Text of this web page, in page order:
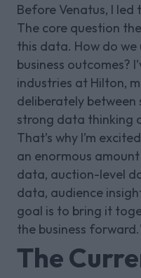
Before Venatus, I
The core question
this data. How do
business outcomes?
industries at Hilton,
deliberately
strong data thinking
That’s why I’m
an enormous
data, auction-level
data, audience
goal is to bring it
the business
The